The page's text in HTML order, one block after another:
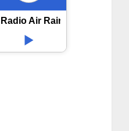
Bijapur
Radio Air Rainbow 102 FM
Sasaram